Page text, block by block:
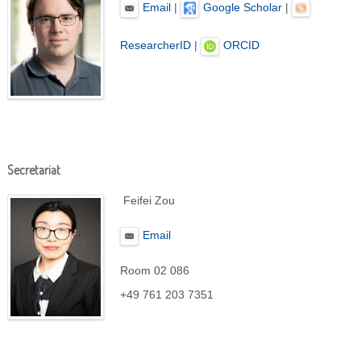
Email Google Scholar|
ResearcherID| ORCID
Secretariat
Feifei Zou
Email
Room 02 086
+49 761 203 7351